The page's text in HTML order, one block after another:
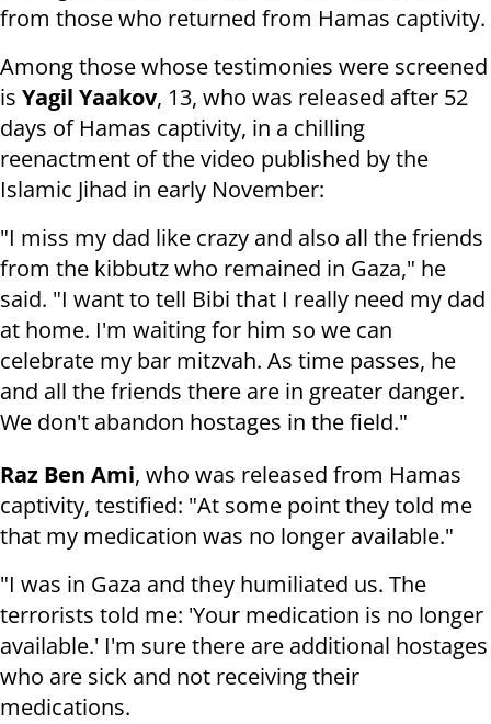
from those who returned from Hamas captivity.
Among those whose testimonies were screened
is Yagil Yaakov, 13, who was released after 52
days of Hamas captivity, in a chilling
reenactment of the video published by the
Islamic Jihad in early November:
"I miss my dad like crazy and also all the friends
from the kibbutz who remained in Gaza," he
said. "I want to tell Bibi that I really need my dad
at home. I'm waiting for him so we can
celebrate my bar mitzvah. As time passes, he
and all the friends there are in greater danger.
We don't abandon hostages in the field."
Raz Ben Ami, who was released from Hamas
captivity, testified: "At some point they told me
that my medication was no longer available."
"I was in Gaza and they humiliated us. The
terrorists told me: 'Your medication is no longer
available.' I'm sure there are additional hostages
who are sick and not receiving their
medications.